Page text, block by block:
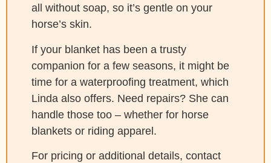
all without soap, so it’s gentle on your
horse’s skin.
If your blanket has been a trusty
companion for a few seasons, it might be
time for a waterproofing treatment, which
Linda also offers. Need repairs? She can
handle those too – whether for horse
blankets or riding apparel.
For pricing or additional details, contact